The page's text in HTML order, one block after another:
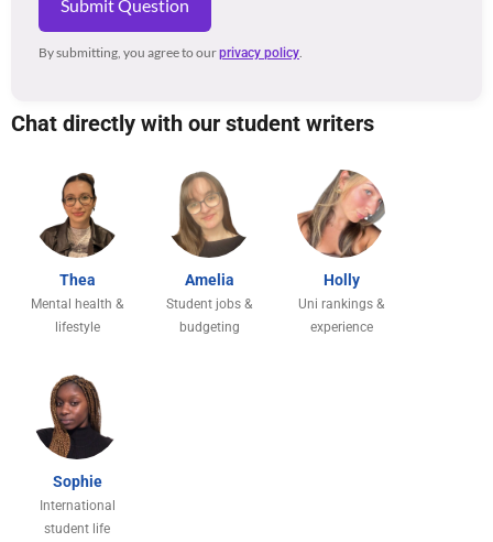
Submit Question
By submitting, you agree to ourprivacy policy.
Chat directly with our student writers
Thea
Mental health &
lifestyle
Amelia
Student jobs &
budgeting
Holly
Uni rankings &
experience
Sophie
International
student life